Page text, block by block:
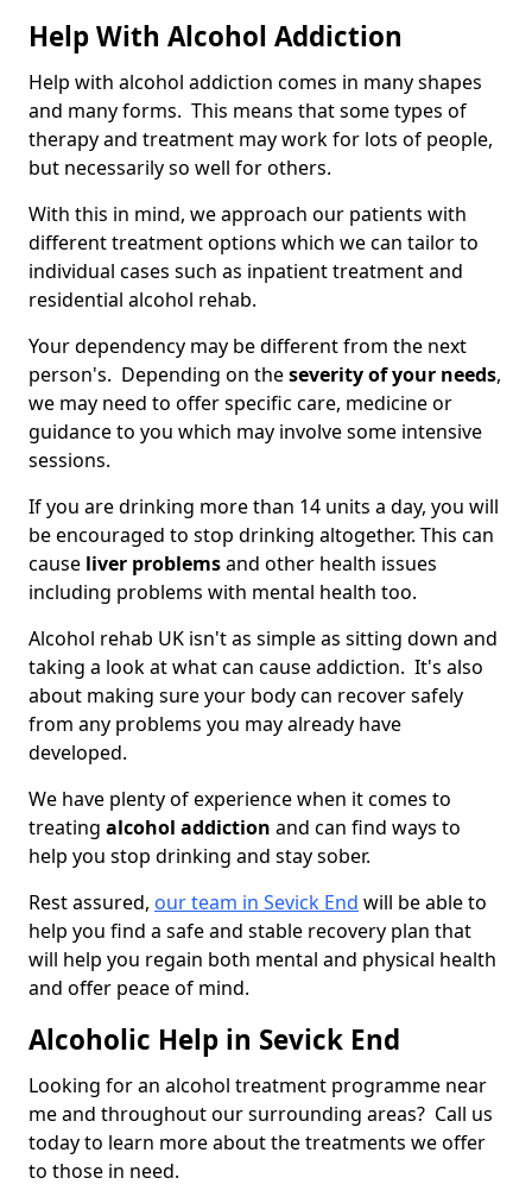
Help With Alcohol Addiction
Help with alcohol addiction comes in many shapes
and many forms. This means that some types of
therapy and treatment may work for lots of people,
but necessarily so well for others.
With this in mind, we approach our patients with
different treatment options which we can tailor to
individual cases such as inpatient treatment and
residential alcohol rehab.
Your dependency may be different from the next
person's. Depending on theseverity of your needs,
we may need to offer specific care, medicine or
guidance to you which may involve some intensive
sessions.
If you are drinking more than 14 units a day, you will
be encouraged to stop drinking altogether. This can
cause liver problemsand other health issues
including problems with mental health too.
Alcohol rehab UK isn't as simple as sitting down and
taking a look at what can cause addiction. It's also
about making sure your body can recover safely
from any problems you may already have
developed.
We have plenty of experience when it comes to
treating alcohol addiction and can find ways to
help you stop drinking and stay sober.
Rest assured, our team in Sevick End will be able to
help you find a safe and stable recovery plan that
will help you regain both mental and physical health
and offer peace of mind.
Alcoholic Help in Sevick End
Looking for an alcohol treatment programme near
me and throughout our surrounding areas? Call us
today to learn more about the treatments we offer
to those in need.